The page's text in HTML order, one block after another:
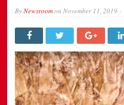
ByNewsroomon November 11, 2019